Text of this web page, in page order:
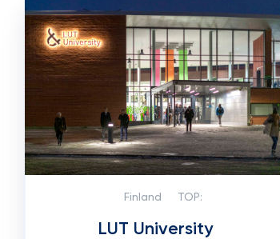
Finland TOP:
LUT University